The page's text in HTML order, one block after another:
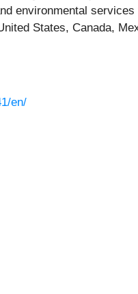
environmental
States, Canada,
en/